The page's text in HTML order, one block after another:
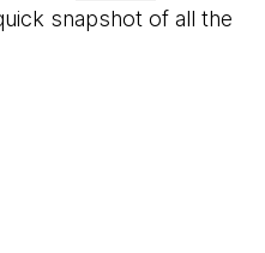
snapshot of all the